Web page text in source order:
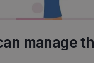
manage